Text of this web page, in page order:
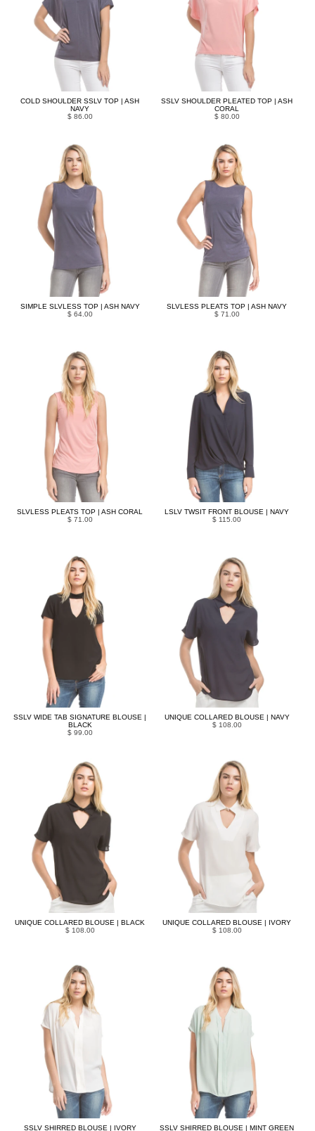
COLD SHOULDER SSLV TOP | ASH
NAVY
$ 86.00
SSLV SHOULDER PLEATED TOP | ASH
CORAL
$ 80.00
SIMPLE SLVLESS TOP | ASH NAVY
$ 64.00
SLVLESS PLEATS TOP | ASH NAVY
$ 71.00
SLVLESS PLEATS TOP | ASH CORAL
$ 71.00
LSLV TWSIT FRONT BLOUSE | NAVY
$ 115.00
SSLV WIDE TAB SIGNATURE BLOUSE |
BLACK
$ 99.00
UNIQUE COLLARED BLOUSE | NAVY
$ 108.00
UNIQUE COLLARED BLOUSE | BLACK
$ 108.00
UNIQUE COLLARED BLOUSE | IVORY
$ 108.00
SSLV SHIRRED BLOUSE | IVORY SSLV SHIRRED BLOUSE | MINT GREEN